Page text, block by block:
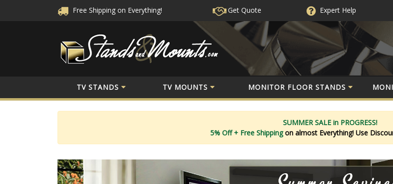
Free Shipping on Everything! Get Quote ExpertHelp
TV STANDS TV MOUNTS MONITOR FLOOR STANDS
SUMMER SALE in PROGRESS!
5% Off + Free Shippingon almost Everything! Use